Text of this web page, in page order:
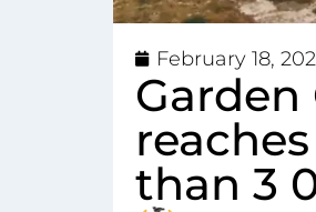
February 18,
Garden
than 3